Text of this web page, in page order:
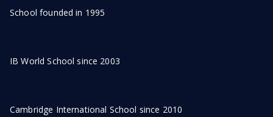
School founded in 1995
IB World School since 2003
Cambridge International School since 2010